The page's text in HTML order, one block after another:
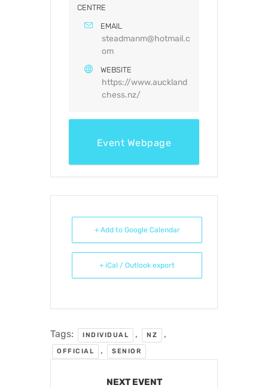
CENTRE
EMAIL
steadmanm@hotmail.c
om
WEBSITE
https://www.auckland
chess.nz/
Event Webpage
+ Add to Google Calendar
+ iCal / Outlook export
Tags: INDIVIDUAL , NZ ,
OFFICIAL , SENIOR
NEXT EVENT